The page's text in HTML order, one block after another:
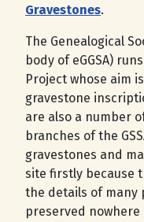
Gravestones.
The Genealogical
body of eGGSA)
Project whose aim
gravestone
are also a number
branches of the
gravestones and
site firstly because
the details of many
preserved